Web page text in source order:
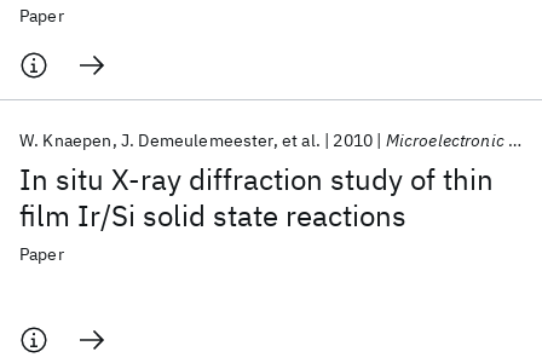
Paper
In situ X-ray diffraction study of thin
film Ir/Si solid state reactions
W. Knaepen J. Demeulemeester et al. 2010 Microelectronic Engineering
Paper